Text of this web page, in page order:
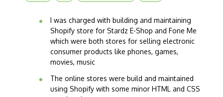
I was charged with building and maintaining
Shopify store for Stardz E-Shop and Fone Me
which were both stores for selling electronic
consumer products like phones, games,
movies, music
The online stores were build and maintained
using Shopify with some minor HTML and CSS